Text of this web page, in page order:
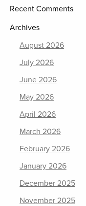
Recent Comments
Archives
August 2026
July 2026
June 2026
May 2026
April 2026
March 2026
February 2026
January 2026
December 2025
November 2025